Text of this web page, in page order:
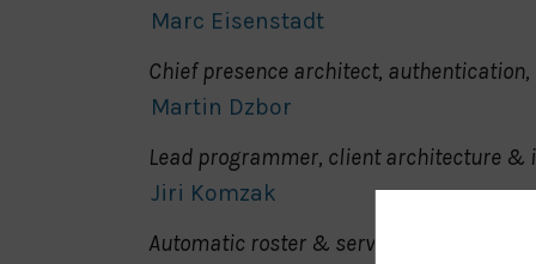
Marc Eisenstadt
Chief presence architect,
Martin Dzbor
Lead programmer, client architecture &
Jiri Komzak
Automatic roster & server hooks: